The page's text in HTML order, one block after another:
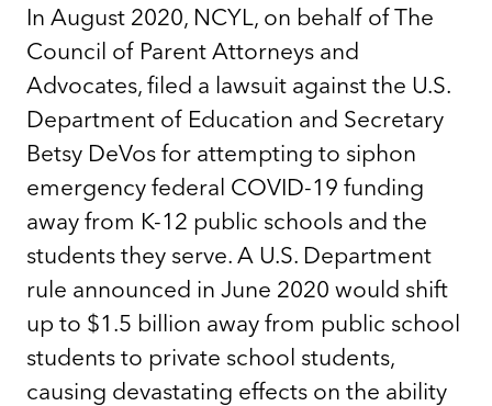
In August 2020, NCYL, on behalf of The
Council of Parent Attorneys and
Advocates, filed a lawsuit against the U.S.
Department of Education and Secretary
Betsy DeVos for attempting to siphon
emergency federal COVID-19 funding
away from K-12 public schools and the
students they serve. A U.S. Department
rule announced in June 2020 would shift
up to $1.5 billion away from public school
students to private school students,
causing devastating effects on the ability